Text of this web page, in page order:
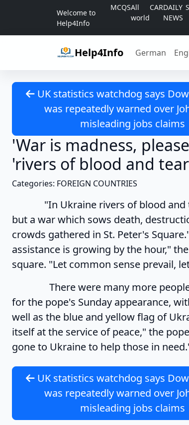
Welcome to
Help4Info
MCQSAll
world
CARDAILY
NEWS
Help4Info German
UK statistics watchdog says
was repeatedly warned over
misleading jobs claims
'War is madness,
'rivers of blood and
Categories: FOREIGN COUNTRIES
"In Ukraine rivers of blood and
but a war which sows death,
crowds gathered in St. Peter's
assistance is growing by the hour,"
square. "Let common sense prevail,
There were many more people
for the pope's Sunday appearance,
well as the blue and yellow flag of
itself at the service of peace," the
gone to Ukraine to help those in
UK statistics watchdog says
was repeatedly warned over
misleading jobs claims